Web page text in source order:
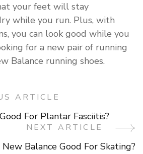
your feet will stay
while you run. Plus, with
you can look good while you
for a new pair of running
Balance running shoes.
ARTICLE
For Plantar Fasciitis?
NEXT ARTICLE
Balance Good For Skating?